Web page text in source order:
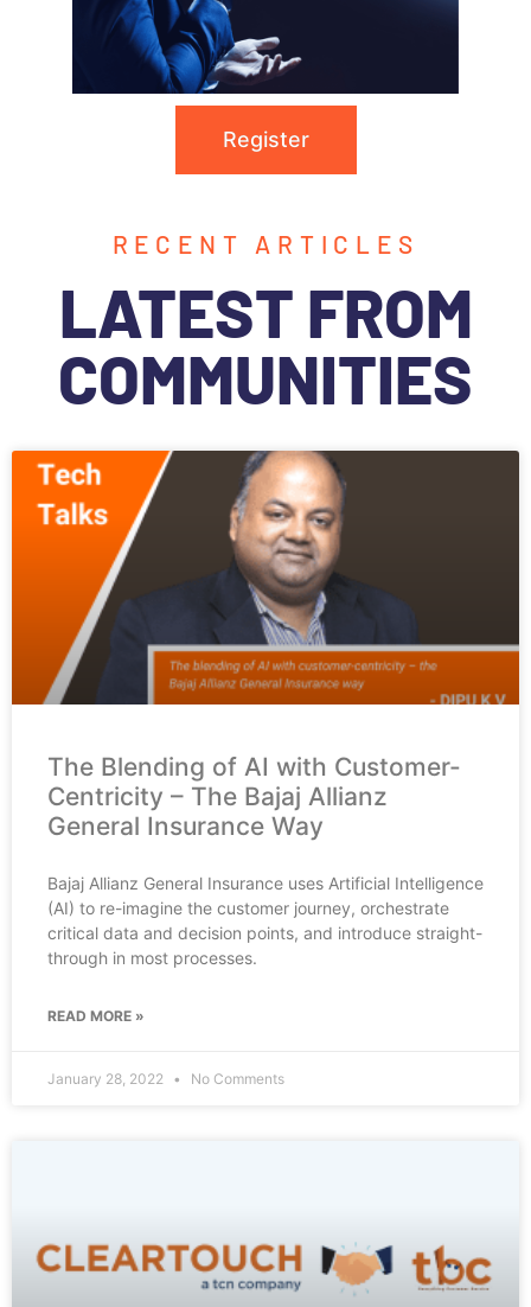
Register
RECENT ARTICLES
LATEST FROM
COMMUNITIES
The Blending of AI with Customer-
Centricity – The Bajaj Allianz
General Insurance Way
Bajaj Allianz General Insurance uses Artificial Intelligence
(AI) to re-imagine the customer journey, orchestrate
critical data and decision points, and introduce straight-
through in most processes.
READ MORE »
January 28, 2022 No Comments